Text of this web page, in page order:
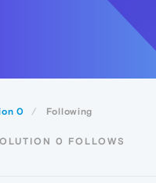
0 Following
0 FOLLOWS